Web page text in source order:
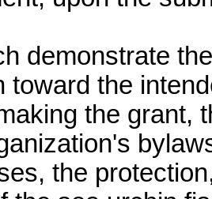
demonstrate
toward the
the grant,
the